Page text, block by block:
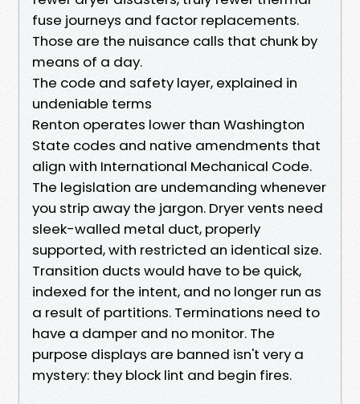
fuse journeys and factor replacements.
Those are the nuisance calls that chunk by
means of a day.
The code and safety layer, explained in
undeniable terms
Renton operates lower than Washington
State codes and native amendments that
align with International Mechanical Code.
The legislation are undemanding whenever
you strip away the jargon. Dryer vents need
sleek-walled metal duct, properly
supported, with restricted an identical size.
Transition ducts would have to be quick,
indexed for the intent, and no longer run as
a result of partitions. Terminations need to
have a damper and no monitor. The
purpose displays are banned isn't very a
mystery: they block lint and begin fires.